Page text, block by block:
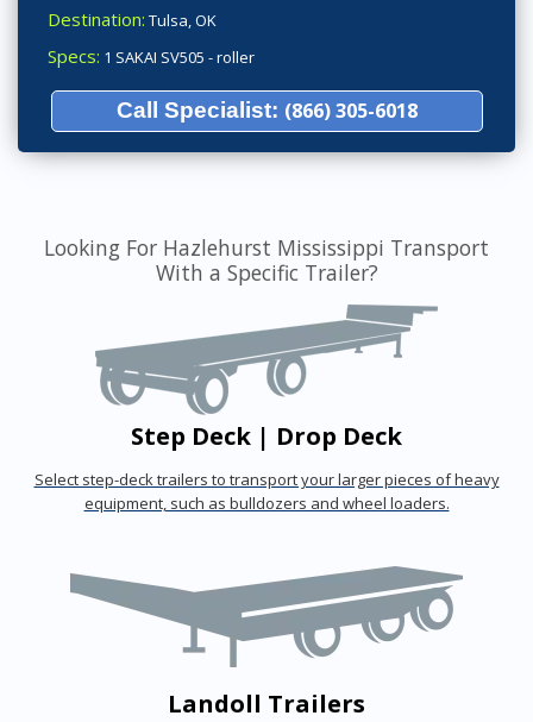
Destination: Tulsa, OK
Specs: 1 SAKAI SV505 - roller
Call Specialist: (866) 305-6018
Looking For Hazlehurst Mississippi Transport
With a Specific Trailer?
Step Deck | Drop Deck
Select step-deck trailers to transport your larger pieces of heavy
equipment, such as bulldozers and wheel loaders.
Landoll Trailers